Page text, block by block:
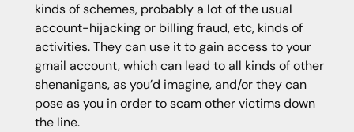
kinds of schemes, probably a lot of the usual
account-hijacking or billing fraud, etc, kinds of
activities. They can use it to gain access to your
gmail account, which can lead to all kinds of other
shenanigans, as you’d imagine, and/or they can
pose as you in order to scam other victims down
the line.